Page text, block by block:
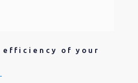
efficiency of your